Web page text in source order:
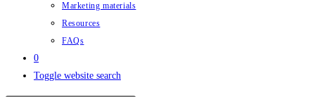
Marketing materials
Resources
FAQs
0
Toggle website search